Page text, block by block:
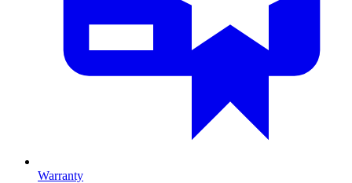
Warranty